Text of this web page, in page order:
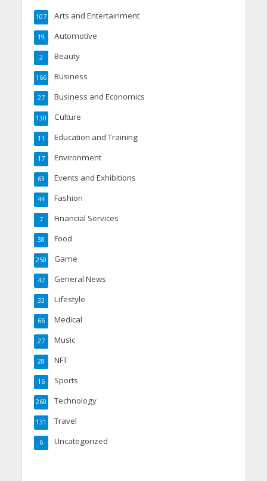
Arts and Entertainment
107
Automotive
19
Beauty
2
Business
166
Business and Economics
27
Culture
130
Education and Training
11
Environment
17
Events and Exhibitions
63
Fashion
44
Financial Services
7
Food
38
Game
250
General News
47
Lifestyle
33
Medical
66
Music
27
NFT
28
Sports
16
Technology
260
Travel
131
Uncategorized
6